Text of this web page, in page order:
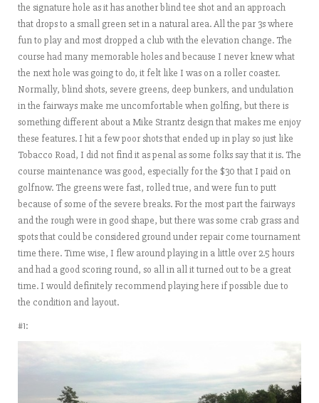
the signature hole as it has another blind tee shot and an approach
that drops to a small green set in a natural area. All the par 3s where
fun to play and most dropped a club with the elevation change. The
course had many memorable holes and because I never knew what
the next hole was going to do, it felt like I was on a roller coaster.
Normally, blind shots, severe greens, deep bunkers, and undulation
in the fairways make me uncomfortable when golfing, but there is
something different about a Mike Strantz design that makes me enjoy
these features. I hit a few poor shots that ended up in play so just like
Tobacco Road, I did not find it as penal as some folks say that it is. The
course maintenance was good, especially for the $30 that I paid on
golfnow. The greens were fast, rolled true, and were fun to putt
because of some of the severe breaks. For the most part the fairways
and the rough were in good shape, but there was some crab grass and
spots that could be considered ground under repair come tournament
time there. Time wise, I flew around playing in a little over 2.5 hours
and had a good scoring round, so all in all it turned out to be a great
time. I would definitely recommend playing here if possible due to
the condition and layout.
#1: